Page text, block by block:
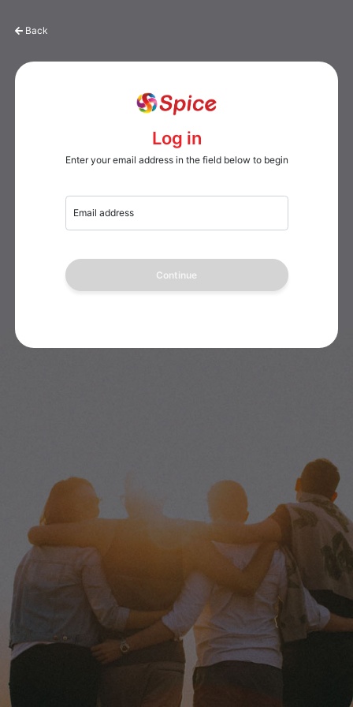
Back
Log in
Enter your email address in the field below to begin
Email address
Continue